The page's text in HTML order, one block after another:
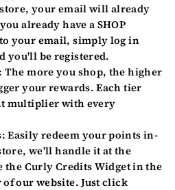
your email will already
already have a SHOP
your email, simply log in
you'll be registered.
The more you shop, the higher
your rewards. Each tier
multiplier with every
Easily redeem your points in-
we'll handle it at the
the Curly Credits Widget in the
our website. Just click